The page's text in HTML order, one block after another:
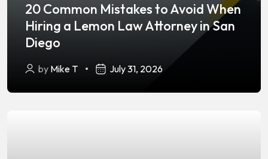
20 Common Mistakes to Avoid When
Hiring a Lemon Law Attorney in San
Diego
by Mike T July 31, 2026